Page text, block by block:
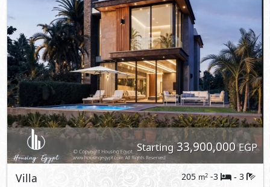
Starting33,900,000EGP
Villa 205 m2 -3 - 3